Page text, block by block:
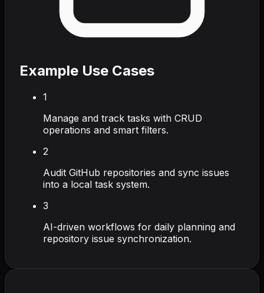
Example Use Cases
1
Manage and track tasks with CRUD
operations and smart filters.
2
Audit GitHub repositories and sync issues
into a local task system.
3
AI-driven workflows for daily planning and
repository issue synchronization.